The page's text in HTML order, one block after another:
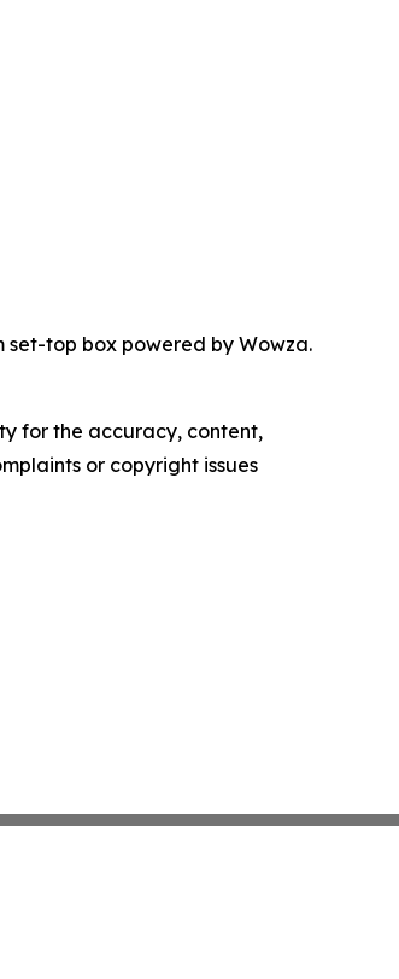
set-top box powered by Wowza.
for the accuracy, content,
or copyright issues